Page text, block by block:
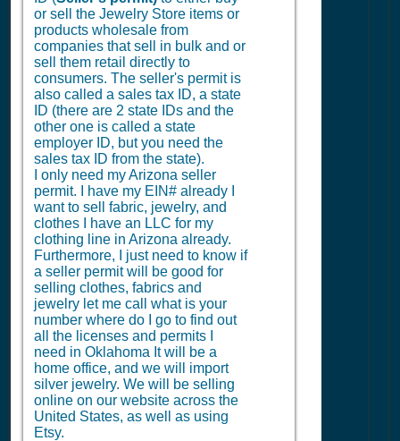
or sell the Jewelry Store items or
products wholesale from
companies that sell in bulk and or
sell them retail directly to
consumers. The seller's permit is
also called a sales tax ID, a state
ID (there are 2 state IDs and the
other one is called a state
employer ID, but you need the
sales tax ID from the state).
I only need my Arizona seller
permit. I have my EIN# already I
want to sell fabric, jewelry, and
clothes I have an LLC for my
clothing line in Arizona already.
Furthermore, I just need to know if
a seller permit will be good for
selling clothes, fabrics and
jewelry let me call what is your
number where do I go to find out
all the licenses and permits I
need in Oklahoma It will be a
home office, and we will import
silver jewelry. We will be selling
online on our website across the
United States, as well as using
Etsy.